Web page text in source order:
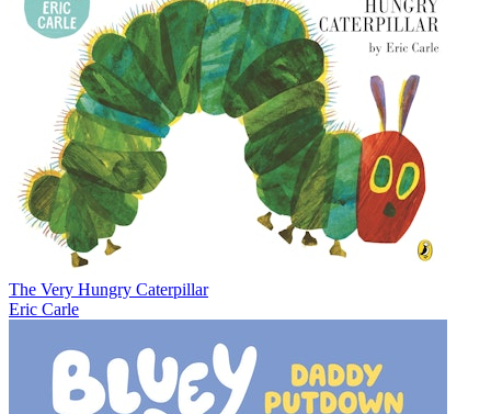
The Very Hungry Caterpillar
Eric Carle